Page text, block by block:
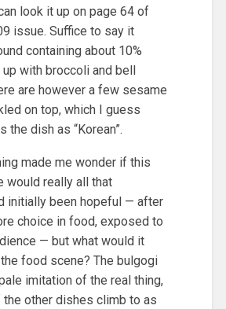
look it up on page 64 of
issue. Suffice to say it
containing about 10%
with broccoli and bell
are however a few sesame
on top, which I guess
the dish as “Korean”.
made me wonder if this
would really all that
initially been hopeful — after
choice in food, exposed to
— but what would it
food scene? The bulgogi
imitation of the real thing,
other dishes climb to as